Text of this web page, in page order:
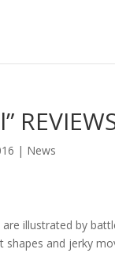
| News
are illustrated by
shapes and jerky